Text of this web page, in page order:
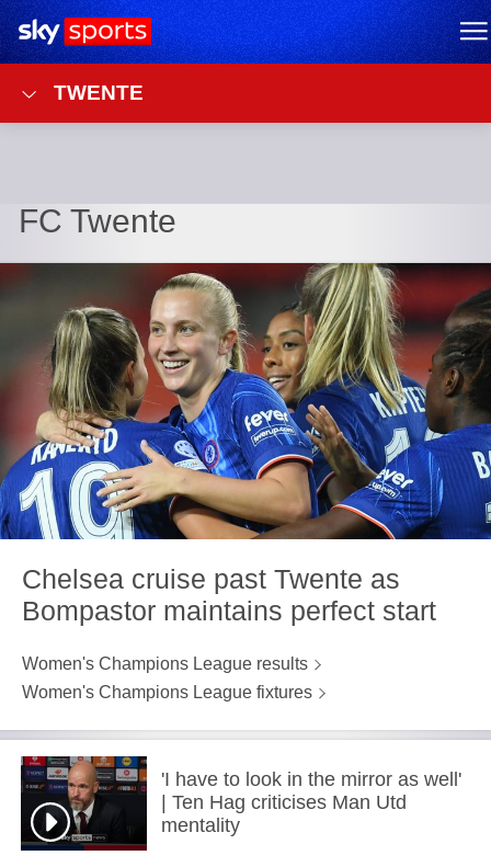
Sky Sports Homepage
TWENTE
FC Twente
Chelsea cruise past Twente as
Bompastor maintains perfect start
Women's Champions League results
Women's Champions League fixtures
'I have to look in the mirror as well'
| Ten Hag criticises Man Utd
mentality